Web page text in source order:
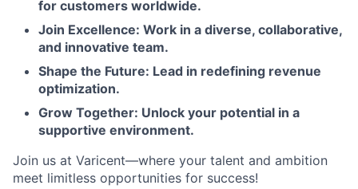
for customers worldwide.
Join Excellence: Work in a diverse, collaborative,
and innovative team.
Shape the Future: Lead in redefining revenue
optimization.
Grow Together: Unlock your potential in a
supportive environment.
Join us at Varicent—where your talent and ambition
meet limitless opportunities for success!